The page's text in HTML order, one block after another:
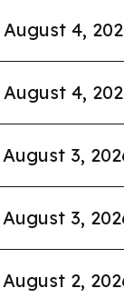
August 4,
August 4,
August 3,
August 3,
August 2,